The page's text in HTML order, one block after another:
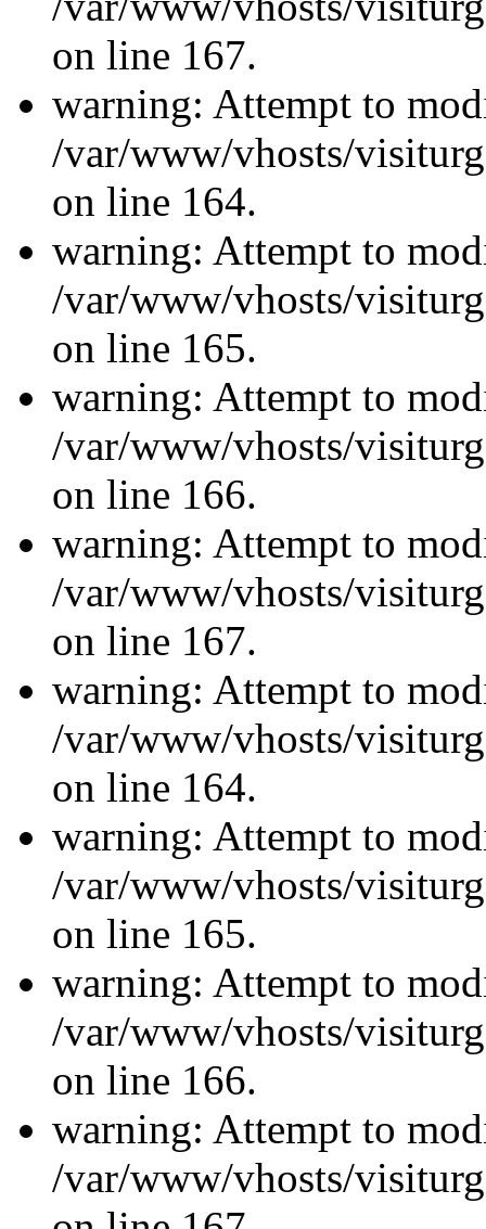
on line 167.
warning: Attempt to
/var/www/vhosts/
on line 164.
warning: Attempt to
/var/www/vhosts/
on line 165.
warning: Attempt to
/var/www/vhosts/
on line 166.
warning: Attempt to
/var/www/vhosts/
on line 167.
warning: Attempt to
/var/www/vhosts/
on line 164.
warning: Attempt to
/var/www/vhosts/
on line 165.
warning: Attempt to
/var/www/vhosts/
on line 166.
warning: Attempt to
/var/www/vhosts/